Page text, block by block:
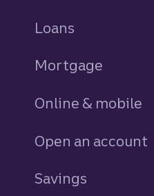
Loans
Mortgage
Online & mobile
Open an account
Savings